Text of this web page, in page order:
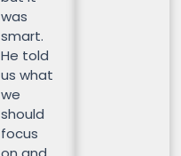
was
smart.
He told
us what
we
should
focus